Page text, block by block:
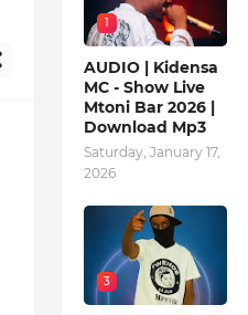
1
AUDIO | Kidensa
MC - Show Live
Mtoni Bar 2026 |
Download Mp3
Saturday, January 17,
2026
3